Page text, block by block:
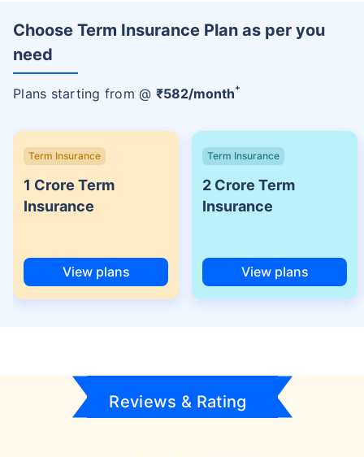
Choose Term Insurance Plan as per you
need
Plans starting from @ ₹582/month+
Term Insurance
1 Crore Term
Insurance
View plans
Term Insurance
2 Crore Term
Insurance
View plans
Reviews & Rating